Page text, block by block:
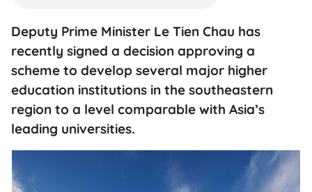
Deputy Prime Minister Le Tien Chau has
recently signed a decision approving a
scheme to develop several major higher
education institutions in the southeastern
region to a level comparable with Asia’s
leading universities.